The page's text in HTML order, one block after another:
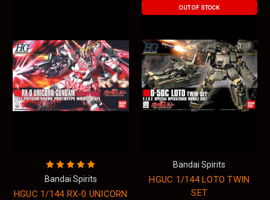
Bandai Spirits
HGUC 1/144 RX-0 UNICORN
OUT OF STOCK
Bandai Spirits
HGUC 1/144 LOTO TWIN
SET